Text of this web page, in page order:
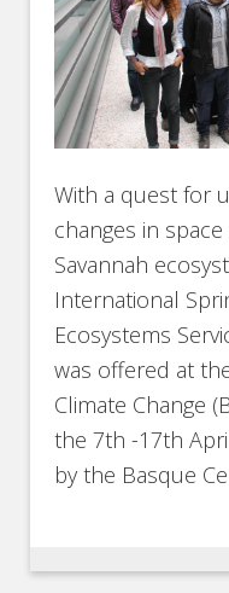
With a quest for
changes in
Savannah
International
Ecosystems
was offered at
Climate Change
the 7th -17th
by the Basque